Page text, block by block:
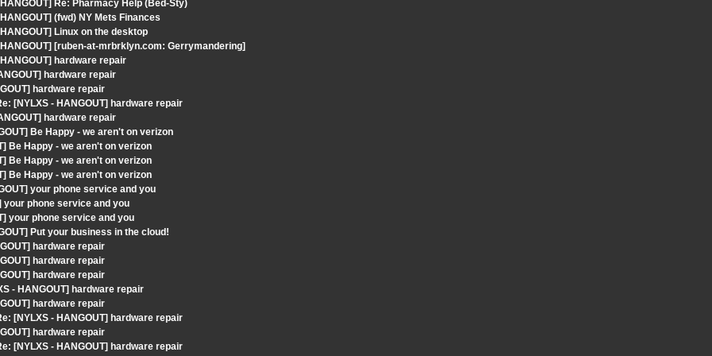
Re: Pharmacy Help (Bed-Sty)
(fwd) NY Mets Finances
Linux on the desktop
[ruben-at-mrbrklyn.com: Gerrymandering]
hardware repair
hardware repair
hardware repair
[NYLXS - HANGOUT] hardware repair
hardware repair
Be Happy - we aren't on verizon
Be Happy - we aren't on verizon
Be Happy - we aren't on verizon
Be Happy - we aren't on verizon
your phone service and you
your phone service and you
your phone service and you
Put your business in the cloud!
hardware repair
hardware repair
hardware repair
- HANGOUT] hardware repair
hardware repair
[NYLXS - HANGOUT] hardware repair
hardware repair
[NYLXS - HANGOUT] hardware repair